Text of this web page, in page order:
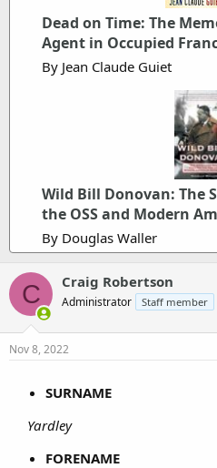
Dead on Time: The
Agent in Occupied
By Jean Claude Guiet
Wild Bill Donovan: The
the OSS and Modern
By Douglas Waller
C Craig Robertson
Administrator Staff member
Nov 8, 2022
SURNAME
Yardley
FORENAME